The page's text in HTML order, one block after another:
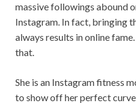
massive followings abound
Instagram. In fact, bringing
always results in online
that.
She is an Instagram fitness
to show off her perfect